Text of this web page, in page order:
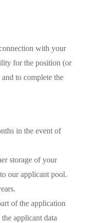
with your
for the position (or
to complete the
in the event of
storage of your
our applicant pool.
of the application
applicant data